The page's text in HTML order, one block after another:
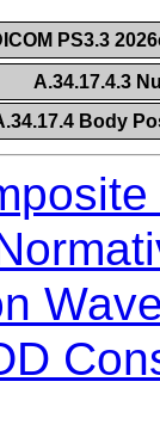
PS3.3
A.34.17.4.3
Body